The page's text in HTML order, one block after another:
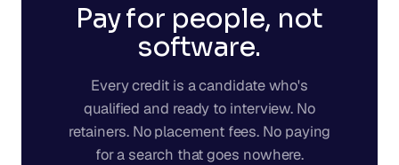
Pay for people, not
software.
Every credit is a candidate who's
qualified and ready to interview. No
retainers. No placement fees. No paying
for a search that goes nowhere.